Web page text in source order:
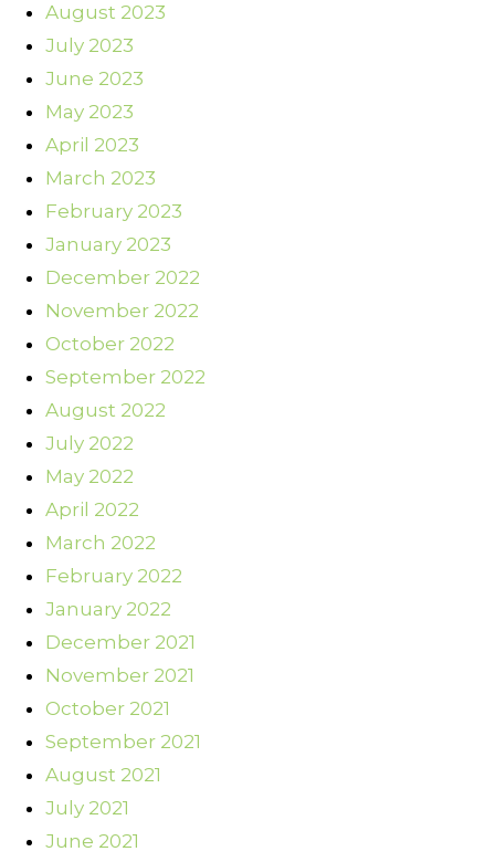
August 2023
July 2023
June 2023
May 2023
April 2023
March 2023
February 2023
January 2023
December 2022
November 2022
October 2022
September 2022
August 2022
July 2022
May 2022
April 2022
March 2022
February 2022
January 2022
December 2021
November 2021
October 2021
September 2021
August 2021
July 2021
June 2021